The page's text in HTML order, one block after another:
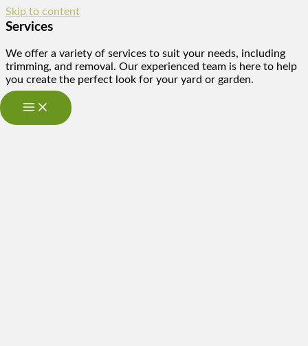
Skip to content
Services
We offer a variety of services to suit your needs, including
trimming, and removal. Our experienced team is here to help
you create the perfect look for your yard or garden.